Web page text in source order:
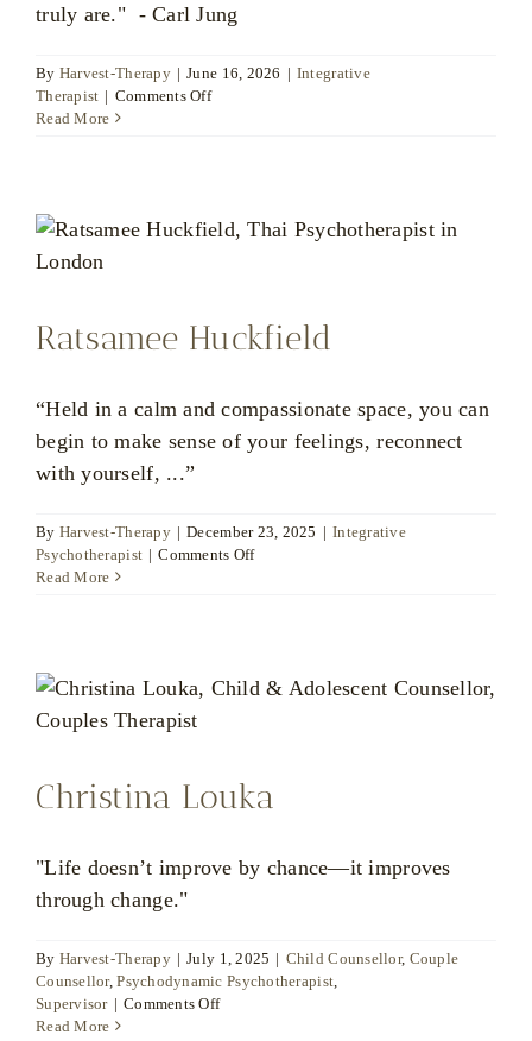
truly are." - Carl Jung
By Harvest-Therapy | June 16, 2026 | Integrative
Therapist | Comments Offon
Read More
Ratsamee Huckfield
“Held in a calm and compassionate space, you can
begin to make sense of your feelings, reconnect
with yourself, ...”
By Harvest-Therapy | December 23, 2025 | Integrative
Psychotherapist | Comments Offon
Read More
Christina Louka
"Life doesn’t improve by chance—it improves
through change."
By Harvest-Therapy | July 1, 2025 | Child Counsellor, Couple
Counsellor,Psychodynamic Psychotherapist
Supervisor | Comments Offon
Read More